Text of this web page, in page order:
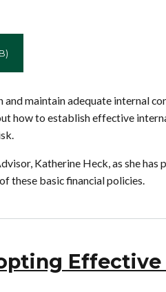
maintain adequate internal
how to establish effective
Katherine Heck, as she
these basic financial policies.
Effective